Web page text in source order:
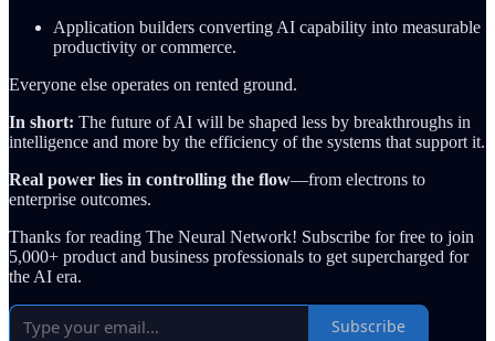
Application builders converting AI capability into measurable
productivity or commerce.
Everyone else operates on rented ground.
In short: The future of AI will be shaped less by breakthroughs in
intelligence and more by the efficiency of the systems that support it.
Real power lies in controlling the flow—from electrons to
enterprise outcomes.
Thanks for reading The Neural Network! Subscribe for free to join
5,000+ product and business professionals to get supercharged for
the AI era.
Subscribe